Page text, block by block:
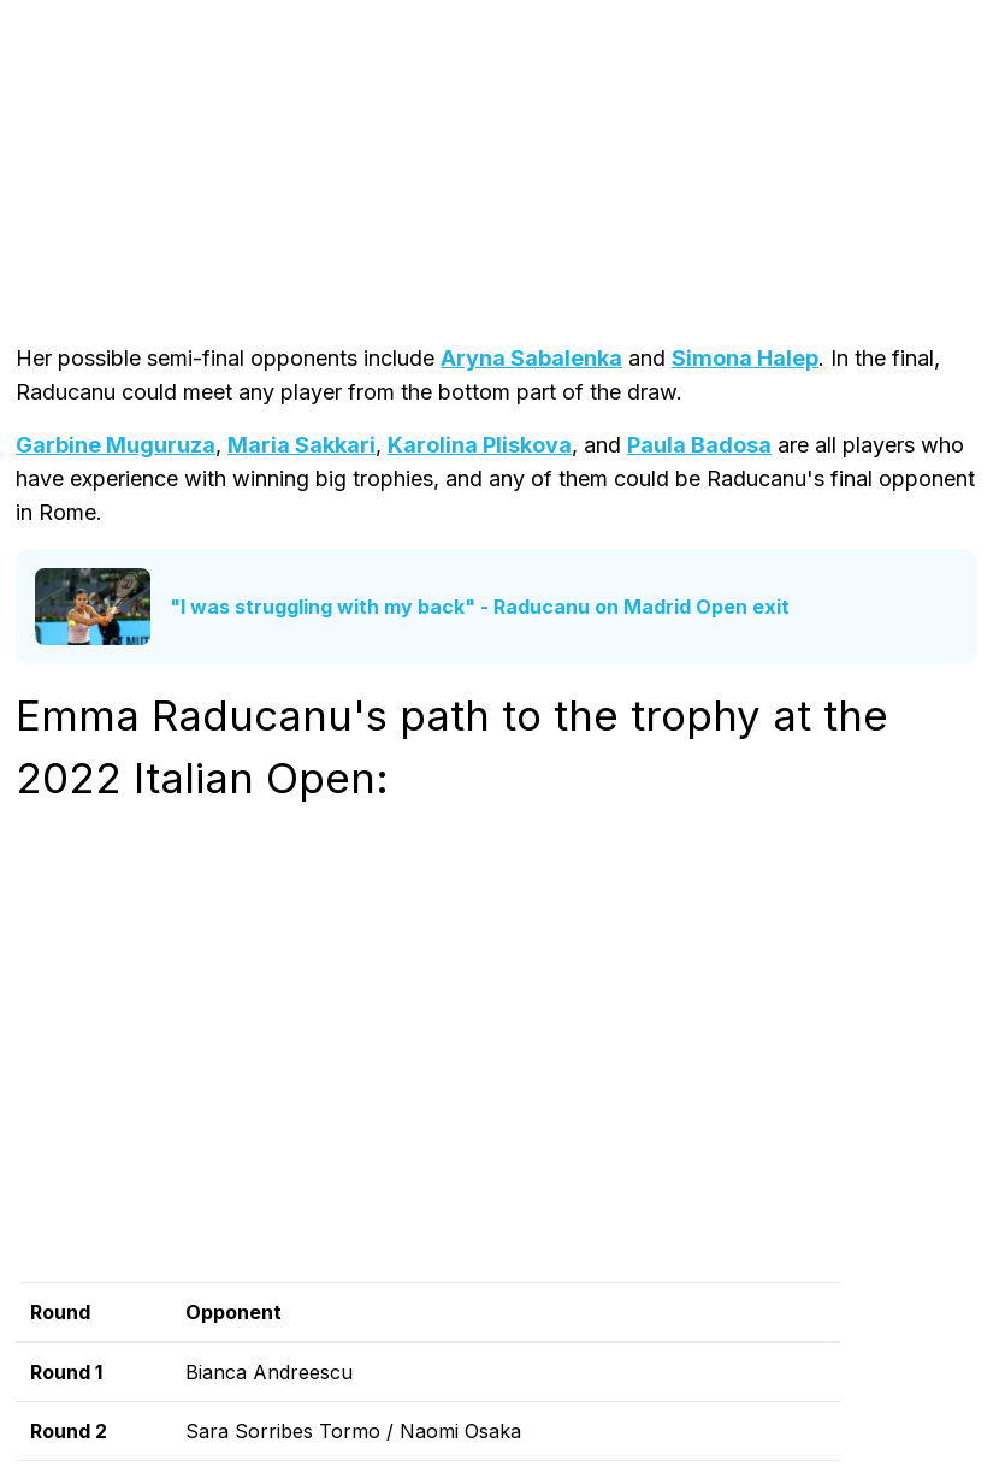
Her possible semi-final opponents include Aryna Sabalenka and Simona Halep. In the final,
Raducanu could meet any player from the bottom part of the draw.
Garbine Muguruza, Maria Sakkari, Karolina Pliskova, and Paula Badosa are all players who
have experience with winning big trophies, and any of them could be Raducanu's final opponent
in Rome.
"I was struggling with my back" - Raducanu on Madrid Open exit
Emma Raducanu's path to the trophy at the
2022 Italian Open:
Round Opponent
Round 1 Bianca Andreescu
Round 2 Sara Sorribes Tormo / Naomi Osaka